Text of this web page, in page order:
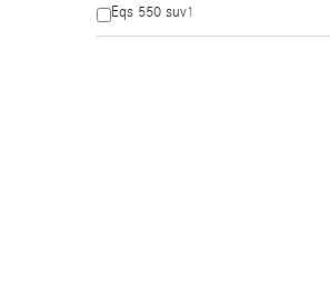
Eqs 550 suv1